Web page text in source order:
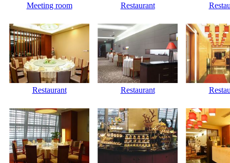
Meeting room Restaurant
Restaurant Restaurant